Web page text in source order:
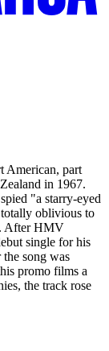
American, part
in 1967.
"a starry-eyed
totally oblivious to
After HMV
single for his
song was
promo films a
the track rose